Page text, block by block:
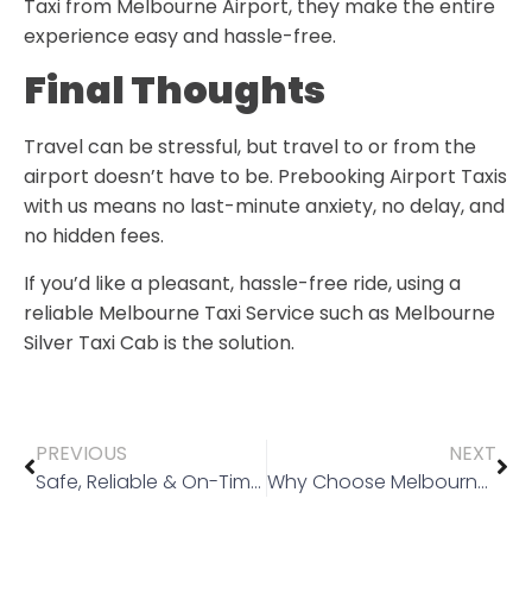
Taxi from Melbourne Airport, they make the entire
experience easy and hassle-free.
Final Thoughts
Travel can be stressful, but travel to or from the
airport doesn’t have to be. Prebooking Airport Taxis
with us means no last-minute anxiety, no delay, and
no hidden fees.
If you’d like a pleasant, hassle-free ride, using a
reliable Melbourne Taxi Service such as Melbourne
Silver Taxi Cab is the solution.
PREVIOUS
Safe, Reliable & On-Time: Taxi and Parcel Delivery Service in Wyndhamvale & Surroundings
NEXT
Why Choose Melbourne Silver Taxi Cab for Set Price Taxis?